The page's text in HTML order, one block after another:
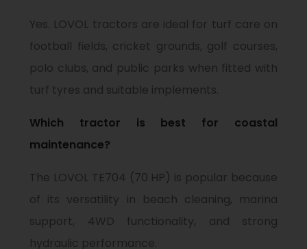
Yes. LOVOL tractors are ideal for turf care on
football fields, cricket grounds, golf courses,
polo clubs, and public parks when fitted with
turf tyres and suitable implements.
Which tractor is best for coastal
maintenance?
The LOVOL TE704 (70 HP) is popular because
of its versatility in beach cleaning, marina
support, 4WD functionality, and strong
hydraulic performance.